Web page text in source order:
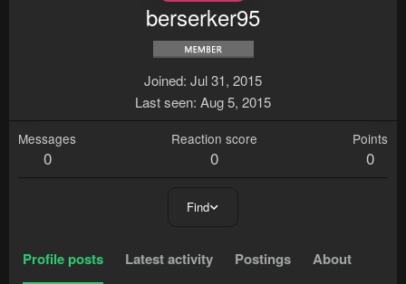
berserker95
Joined Jul 31, 2015
Last seen Aug 5, 2015
Messages
0
Reaction score
0
Points
0
Find
Profile posts Latest activity Postings About